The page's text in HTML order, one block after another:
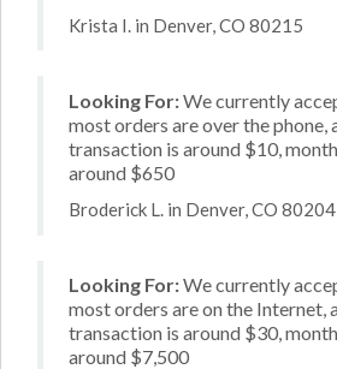
Krista I. in Denver, CO 80215
Looking For:We currently
most orders are over the phone,
transaction is around $10,
around $650
Broderick L. in Denver, CO 80204
Looking For:We currently
most orders are on the Internet,
transaction is around $30,
around $7,500